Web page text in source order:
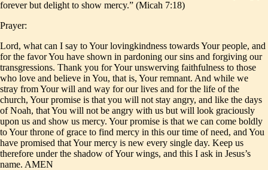
forever but delight to show mercy.” (Micah 7:18)
Prayer:
Lord, what can I say to Your lovingkindness towards Your people, and
for the favor You have shown in pardoning our sins and forgiving our
transgressions. Thank you for Your unswerving faithfulness to those
who love and believe in You, that is, Your remnant. And while we
stray from Your will and way for our lives and for the life of the
church, Your promise is that you will not stay angry, and like the days
of Noah, that You will not be angry with us but will look graciously
upon us and show us mercy. Your promise is that we can come boldly
to Your throne of grace to find mercy in this our time of need, and You
have promised that Your mercy is new every single day. Keep us
therefore under the shadow of Your wings, and this I ask in Jesus’s
name. AMEN